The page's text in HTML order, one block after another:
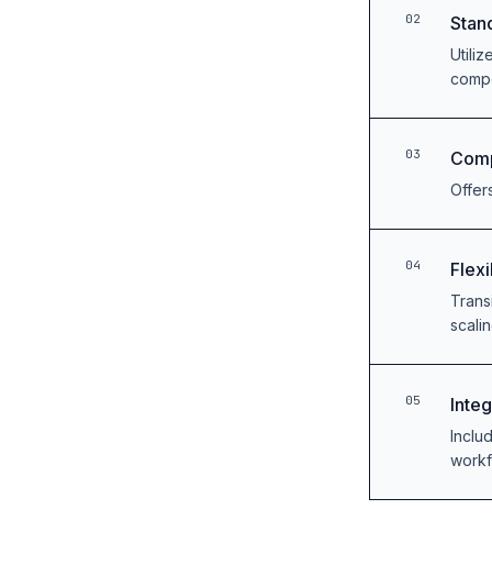
02
03
04
05